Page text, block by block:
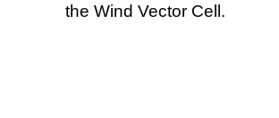
the Wind Vector Cell.